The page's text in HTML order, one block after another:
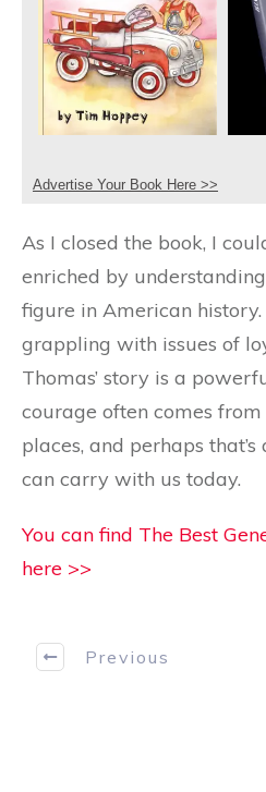
Advertise Your Book Here >>
As I closed the book, I
enriched by
figure in American
grappling with issues of
Thomas’ story is a
courage often comes
places, and perhaps
can carry with us today.
You can find The Best
here >>
Previous